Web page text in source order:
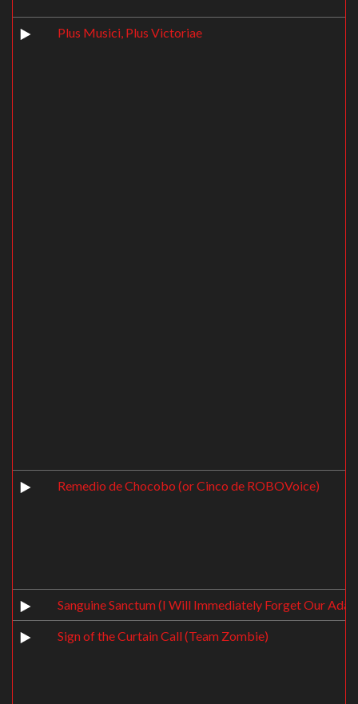
Plus Musici, Plus Victoriae
Remedio de Chocobo (or Cinco de ROBOVoice)
Sanguine Sanctum (I Will Immediately Forget Our
Sign of the Curtain Call (Team Zombie)